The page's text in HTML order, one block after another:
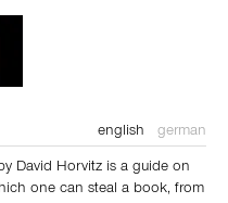
english german
David Horvitz is a guide on
one can steal a book, from